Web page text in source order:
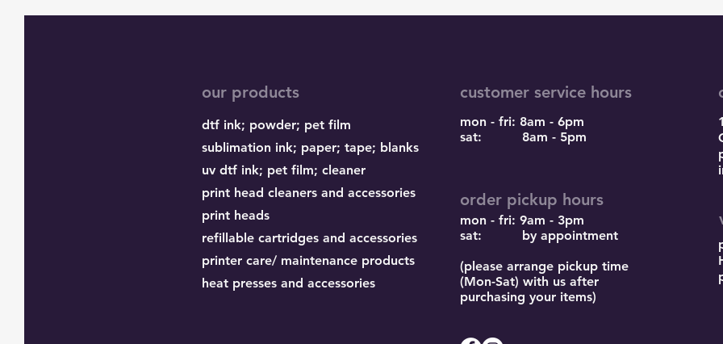
our products
dtf ink; powder; pet film
sublimation ink; paper; tape; blanks
uv dtf ink; pet film; cleaner
print head cleaners and accessories
print heads
refillable cartridges and accessories
printer care/ maintenance products
heat presses and accessories
customer service hours
mon - fri: 8am - 6pm
sat: 8am - 5pm
order pickup hours
mon - fri: 9am - 3pm
sat: by appointment
(please arrange pickup time
(Mon-Sat) with us after
purchasing your items)